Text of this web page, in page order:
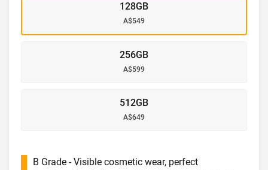
128GB
A$549
256GB
A$599
512GB
A$649
B Grade - Visible cosmetic wear, perfect